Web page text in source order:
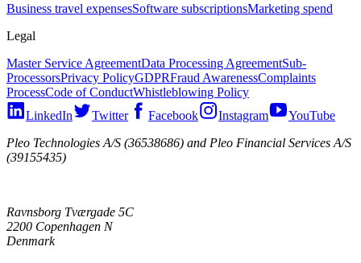
Business travel expensesSoftware subscriptionsMarketing spend
Legal
Master Service AgreementData Processing AgreementSub-
ProcessorsPrivacy PolicyGDPRFraud AwarenessComplaints
ProcessCode of ConductWhistleblowing Policy
LinkedIn
Twitter Facebook Instagram
YouTube
Pleo Technologies A/S (36538686) and Pleo Financial Services A/S
(39155435)
Ravnsborg Tværgade 5C
2200 Copenhagen N
Denmark